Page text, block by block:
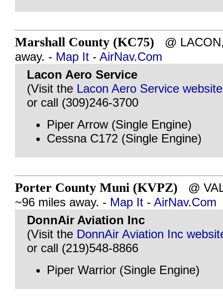
Marshall County (KC75) @
away. - Map It - AirNav.Com
Lacon Aero Service
(Visit the Lacon Aero Service website
or call (309)246-3700
Piper Arrow (Single Engine)
Cessna C172 (Single Engine)
Porter County Muni (KVPZ) @
~96 miles away. - Map It - AirNav.Com
DonnAir Aviation Inc
(Visit the DonnAir Aviation Inc
or call (219)548-8866
Piper Warrior (Single Engine)